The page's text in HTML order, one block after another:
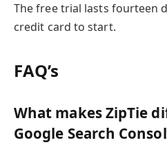
The free trial lasts fourteen
credit card to start.
FAQ’s
What makes ZipTie
Google Search